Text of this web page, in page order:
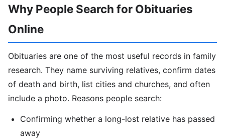
Why People Search for Obituaries
Online
Obituaries are one of the most useful records in family
research. They name surviving relatives, confirm dates
of death and birth, list cities and churches, and often
include a photo. Reasons people search:
Confirming whether a long-lost relative has passed
away